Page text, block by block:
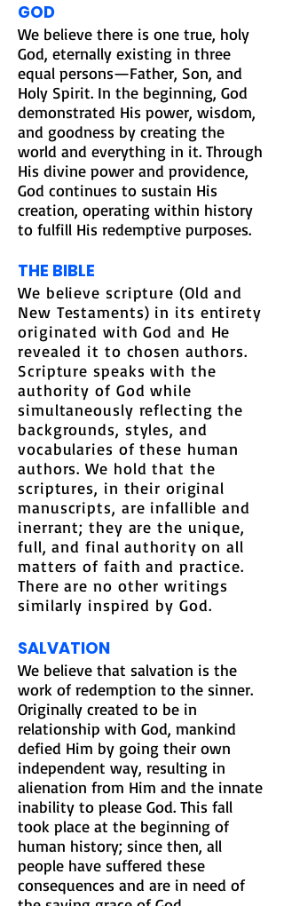
GOD
We believe there is one true, holy
God, eternally existing in three
equal persons—Father, Son, and
Holy Spirit. In the beginning, God
demonstrated His power, wisdom,
and goodness by creating the
world and everything in it. Through
His divine power and providence,
God continues to sustain His
creation, operating within history
to fulfill His redemptive purposes.
THE BIBLE
We believe scripture (Old and
New Testaments) in its entirety
originated with God and He
revealed it to chosen authors.
Scripture speaks with the
authority of God while
simultaneously reflecting the
backgrounds, styles, and
vocabularies of these human
authors. We hold that the
scriptures, in their original
manuscripts, are infallible and
inerrant; they are the unique,
full, and final authority on all
matters of faith and practice.
There are no other writings
similarly inspired by God.
SALVATION
We believe that salvation is the
work of redemption to the sinner.
Originally created to be in
relationship with God, mankind
defied Him by going their own
independent way, resulting in
alienation from Him and the innate
inability to please God. This fall
took place at the beginning of
human history; since then, all
people have suffered these
consequences and are in need of